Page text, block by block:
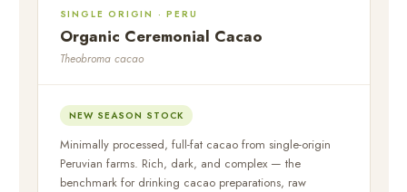
SINGLE ORIGIN · PERU
Organic Ceremonial Cacao
Theobroma cacao
NEW SEASON STOCK
Minimally processed, full-fat cacao from single-origin
Peruvian farms. Rich, dark, and complex — the
benchmark for drinking cacao preparations, raw